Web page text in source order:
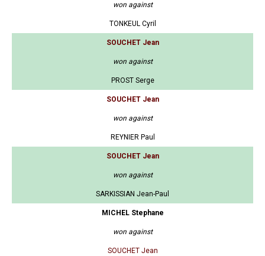
won against
TONKEUL Cyril
SOUCHET Jean
won against
PROST Serge
SOUCHET Jean
won against
REYNIER Paul
SOUCHET Jean
won against
SARKISSIAN Jean-Paul
MICHEL Stephane
won against
SOUCHET Jean